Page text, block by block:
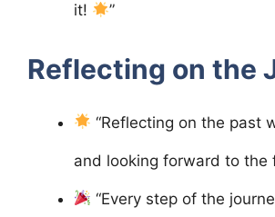
it! ”
Reflecting on the
“Reflecting on the past
and looking forward to the
“Every step of the